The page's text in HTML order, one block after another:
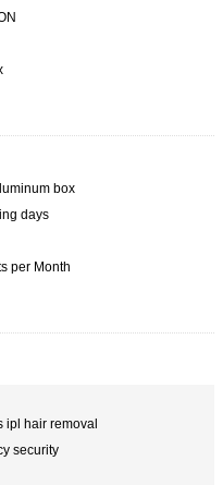
box
days
per Month
ipl hair removal
security